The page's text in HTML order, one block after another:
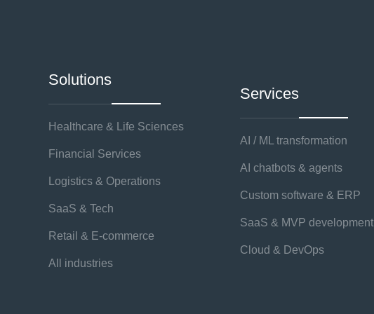
Solutions
Healthcare & Life Sciences
Financial Services
Logistics & Operations
SaaS & Tech
Retail & E-commerce
All industries
Services
AI / ML transformation
AI chatbots & agents
Custom software & ERP
SaaS & MVP development
Cloud & DevOps